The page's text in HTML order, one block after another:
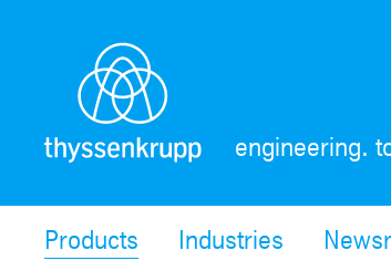
engineering.
Products Industries